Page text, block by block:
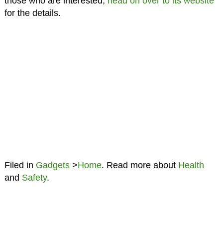
for the details.
Filed in Gadgets>Home. Read more about Health
and Safety.